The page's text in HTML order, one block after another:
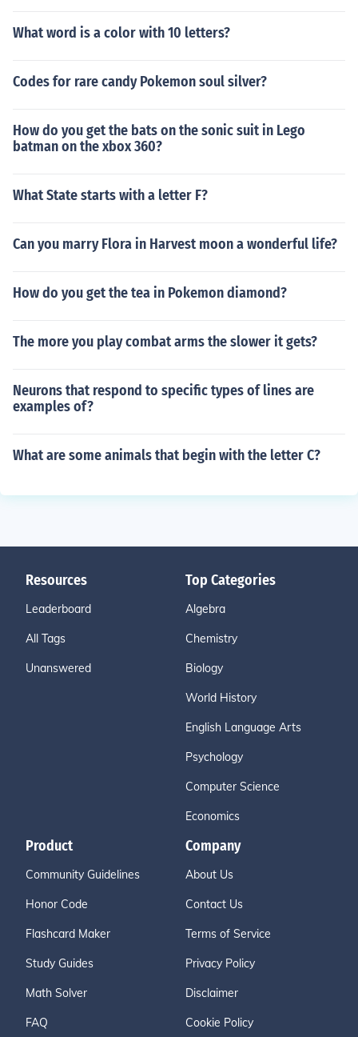
What word is a color with 10 letters?
Codes for rare candy Pokemon soul silver?
How do you get the bats on the sonic suit in Lego
batman on the xbox 360?
What State starts with a letter F?
Can you marry Flora in Harvest moon a wonderful life?
How do you get the tea in Pokemon diamond?
The more you play combat arms the slower it gets?
Neurons that respond to specific types of lines are
examples of?
What are some animals that begin with the letter C?
Resources
Leaderboard
All Tags
Unanswered
Top Categories
Algebra
Chemistry
Biology
World History
English Language Arts
Psychology
Computer Science
Economics
Product
Community Guidelines
Honor Code
Flashcard Maker
Study Guides
Math Solver
FAQ
Company
About Us
Contact Us
Terms of Service
Privacy Policy
Disclaimer
Cookie Policy